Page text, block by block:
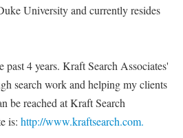
University and currently resides
4 years. Kraft Search Associates'
search work and helping my clients
be reached at Kraft Search
is: http://www.kraftsearch.com.